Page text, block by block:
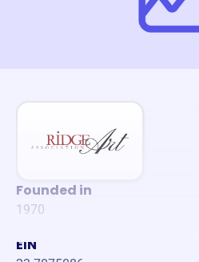
Founded in
1970
EIN